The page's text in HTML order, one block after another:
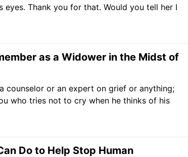
eyes. Thank you for that. Would you tell her I
as a Widower in the Midst of
counselor or an expert on grief or anything;
who tries not to cry when he thinks of his
Do to Help Stop Human